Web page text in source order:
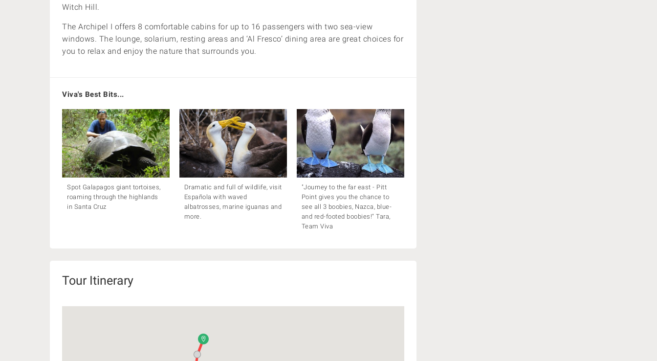
Witch Hill.
The Archipel I offers 8 comfortable cabins for up to 16 passengers with two sea-view
windows. The lounge, solarium, resting areas and ‘Al Fresco’ dining area are great choices for
you to relax and enjoy the nature that surrounds you.
Viva's Best Bits...
Spot Galapagos giant tortoises,
roaming through the highlands
in Santa Cruz
Dramatic and full of wildlife, visit
Española with waved
albatrosses, marine iguanas and
more.
"Journey to the far east - Pitt
Point gives you the chance to
see all 3 boobies, Nazca, blue-
and red-footed boobies!" Tara,
Team Viva
Tour Itinerary